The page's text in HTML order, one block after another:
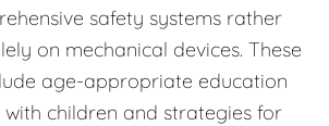
safety systems rather
on mechanical devices. These
age-appropriate education
children and strategies for